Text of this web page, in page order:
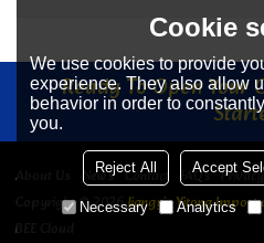
Ready To Open Your
About Us News Contact FAQs
Copyright © 2026Jiangyin Yitong Import
BEE Cloud
Cookie
We use cookies to provide
experience. They also allow
behavior in order to
you.
Reject All Accept
Necessary Analytics